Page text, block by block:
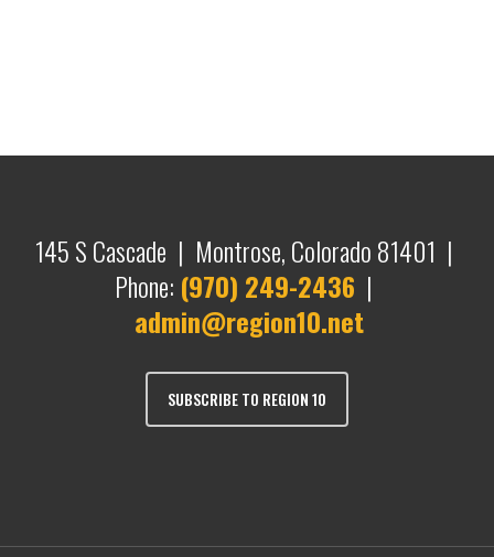
145 S Cascade | Montrose, Colorado 81401 |
Phone: (970) 249-2436 |
admin@region10.net
SUBSCRIBE TO REGION 10